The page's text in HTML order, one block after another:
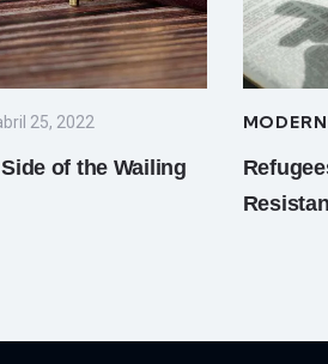
25, 2022
of the Wailing